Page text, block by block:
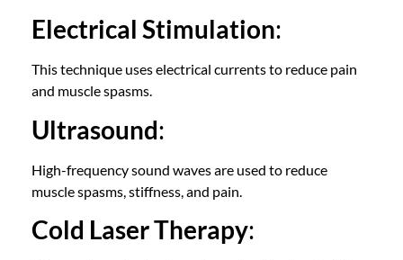
Electrical Stimulation:
This technique uses electrical currents to reduce pain
and muscle spasms.
Ultrasound:
High-frequency sound waves are used to reduce
muscle spasms, stiffness, and pain.
Cold Laser Therapy: